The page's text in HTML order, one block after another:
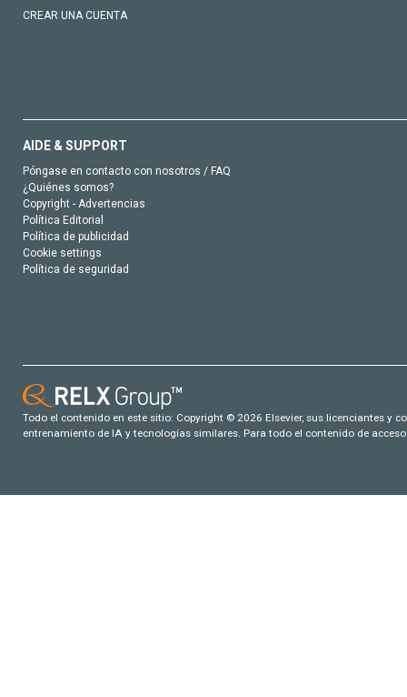
CREAR UNA CUENTA
AIDE & SUPPORT
Póngase en contacto con nosotros / FAQ
¿Quiénes somos?
Copyright - Advertencias
Política Editorial
Política de publicidad
Cookie settings
Política de seguridad
Todo el contenido en este sitio: Copyright © 2026 Elsevier, sus licenciantes y
entrenamiento de IA y tecnologías similares. Para todo el contenido de